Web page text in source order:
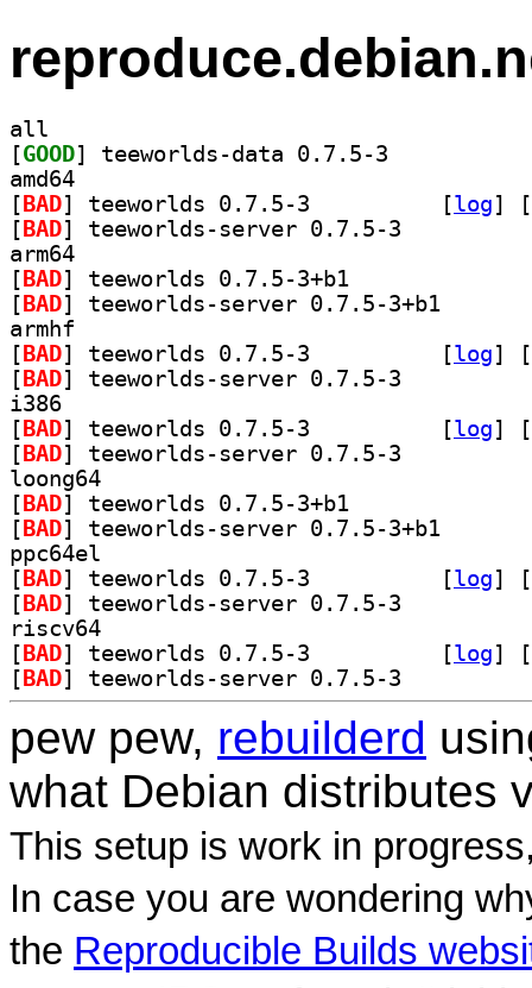
all
[GOOD
amd64
[ BAD [log]
[
[ BAD
arm64
[ BAD
[ BAD
armhf
[ BAD [log]
[
[ BAD
i386
[ BAD [log]
[
[ BAD
loong64
[ BAD
[ BAD
ppc64el
[ BAD [log]
[
[ BAD
riscv64
[ BAD [log]
[
[ BAD
pew pew, rebuilderd
what Debian distributes
This setup is work in
In case you are wondering
the Reproducible Builds